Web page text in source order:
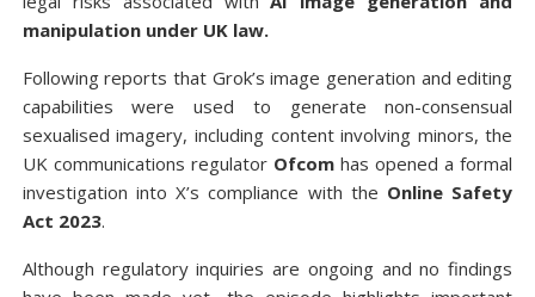
manipulation under UK law.
Following reports that Grok’s image generation and editing
capabilities were used to generate non-consensual
sexualised imagery, including content involving minors, the
UK communications regulator Ofcomhas opened a formal
investigation into X’s compliance with the Online Safety
Act 2023.
Although regulatory inquiries are ongoing and no findings